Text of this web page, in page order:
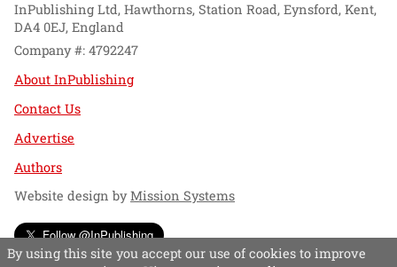
InPublishing Ltd, Hawthorns, Station Road, Eynsford, Kent,
DA4 0EJ, England
Company #: 4792247
About InPublishing
Contact Us
Advertise
Authors
Website design byMission Systems
Follow @InPublishing
By using this site you accept our use of cookies to improve